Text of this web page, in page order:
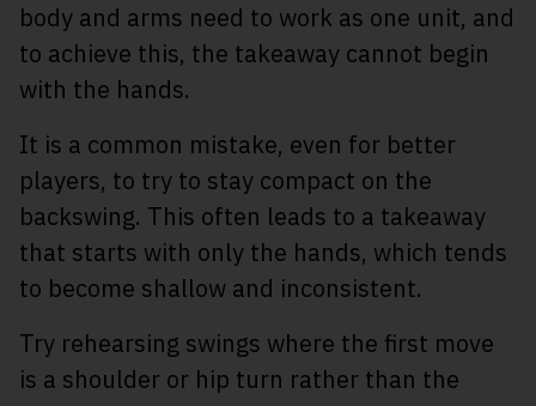
body and arms need to work as one unit, and
to achieve this, the takeaway cannot begin
with the hands.
It is a common mistake, even for better
players, to try to stay compact on the
backswing. This often leads to a takeaway
that starts with only the hands, which tends
to become shallow and inconsistent.
Try rehearsing swings where the first move
is a shoulder or hip turn rather than the